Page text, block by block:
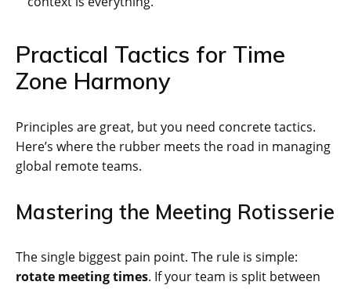
Practical Tactics for Time
Zone Harmony
Principles are great, but you need concrete tactics.
Here’s where the rubber meets the road in managing
global remote teams.
Mastering the Meeting Rotisserie
The single biggest pain point. The rule is simple:
rotate meeting times. If your team is split between